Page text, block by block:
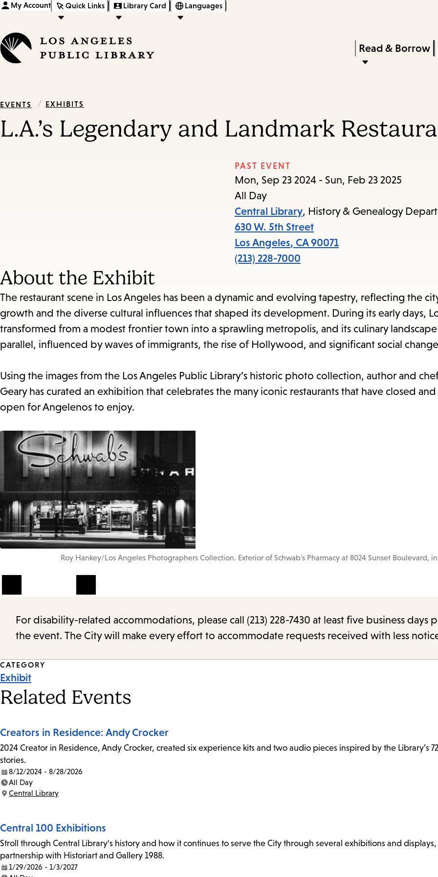
content
navigation
My Account Quick Links Library Card Languages
keywords
Press
Enter
submenu,
the
submenu.
Read & Borrow
EVENTS / EXHIBITS
L.A.’s Legendary and Landmark
PAST EVENT
Mon, Sep 23 2024 - Sun, Feb 23 2025
All Day
Central Library, History & Genealogy
630 W. 5th Street
Los Angeles, CA 90071
(213) 228-7000
About the Exhibit
The restaurant scene in Los Angeles has been a dynamic and evolving tapestry, reflecting the
growth and the diverse cultural influences that shaped its development. During its early days,
transformed from a modest frontier town into a sprawling metropolis, and its culinary
parallel, influenced by waves of immigrants, the rise of Hollywood, and significant social
Using the images from the Los Angeles Public Library’s historic photo collection, author and
Geary has curated an exhibition that celebrates the many iconic restaurants that have closed
open for Angelenos to enjoy.
Roy Hankey/Los Angeles Photographers Collection. Exterior of Schwab's Pharmacy at 8024 Sunset Boulevard,
For disability-related accommodations, please call (213) 228-7430 at least five business days
the event. The City will make every effort to accommodate requests received with less
Event
Tags
CATEGORY
Exhibit
Related Events
Creators in Residence: Andy Crocker
2024 Creator in Residence, Andy Crocker, created six experience kits and two audio pieces inspired by the Library’s
stories.
Date:
8/12/2024 - 8/28/2026
Time:
All Day
Location:
Central Library
Central 100 Exhibitions
Stroll through Central Library's history and how it continues to serve the City through several exhibitions and
partnership with Historiart and Gallery 1988.
Date:
1/29/2026 - 1/3/2027